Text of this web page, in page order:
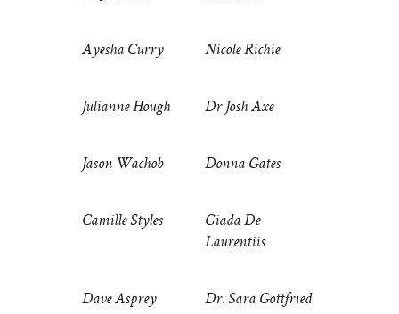
Ayesha Curry Nicole Richie
Julianne Hough Dr Josh Axe
Jason Wachob Donna Gates
Camille Styles
Giada De
Laurentiis
Dave Asprey Dr. Sara Gottfried